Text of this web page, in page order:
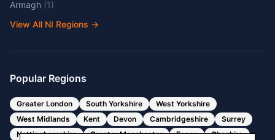
Armagh (1)
View All NI Regions →
Popular Regions
Greater London South Yorkshire
West Yorkshire
West Midlands
Kent Devon Cambridgeshire
Surrey
Nottinghamshire
Greater Manchester Essex Cheshire